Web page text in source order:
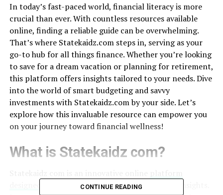
In today’s fast-paced world, financial literacy is more
crucial than ever. With countless resources available
online, finding a reliable guide can be overwhelming.
That’s where Statekaidz.com steps in, serving as your
go-to hub for all things finance. Whether you’re looking
to save for a dream vacation or planning for retirement,
this platform offers insights tailored to your needs. Dive
into the world of smart budgeting and savvy
investments with Statekaidz.com by your side. Let’s
explore how this invaluable resource can empower you
on your journey toward financial wellness!
What is Statekaidz com?
to empower users with vital financial insights.
CONTINUE READING